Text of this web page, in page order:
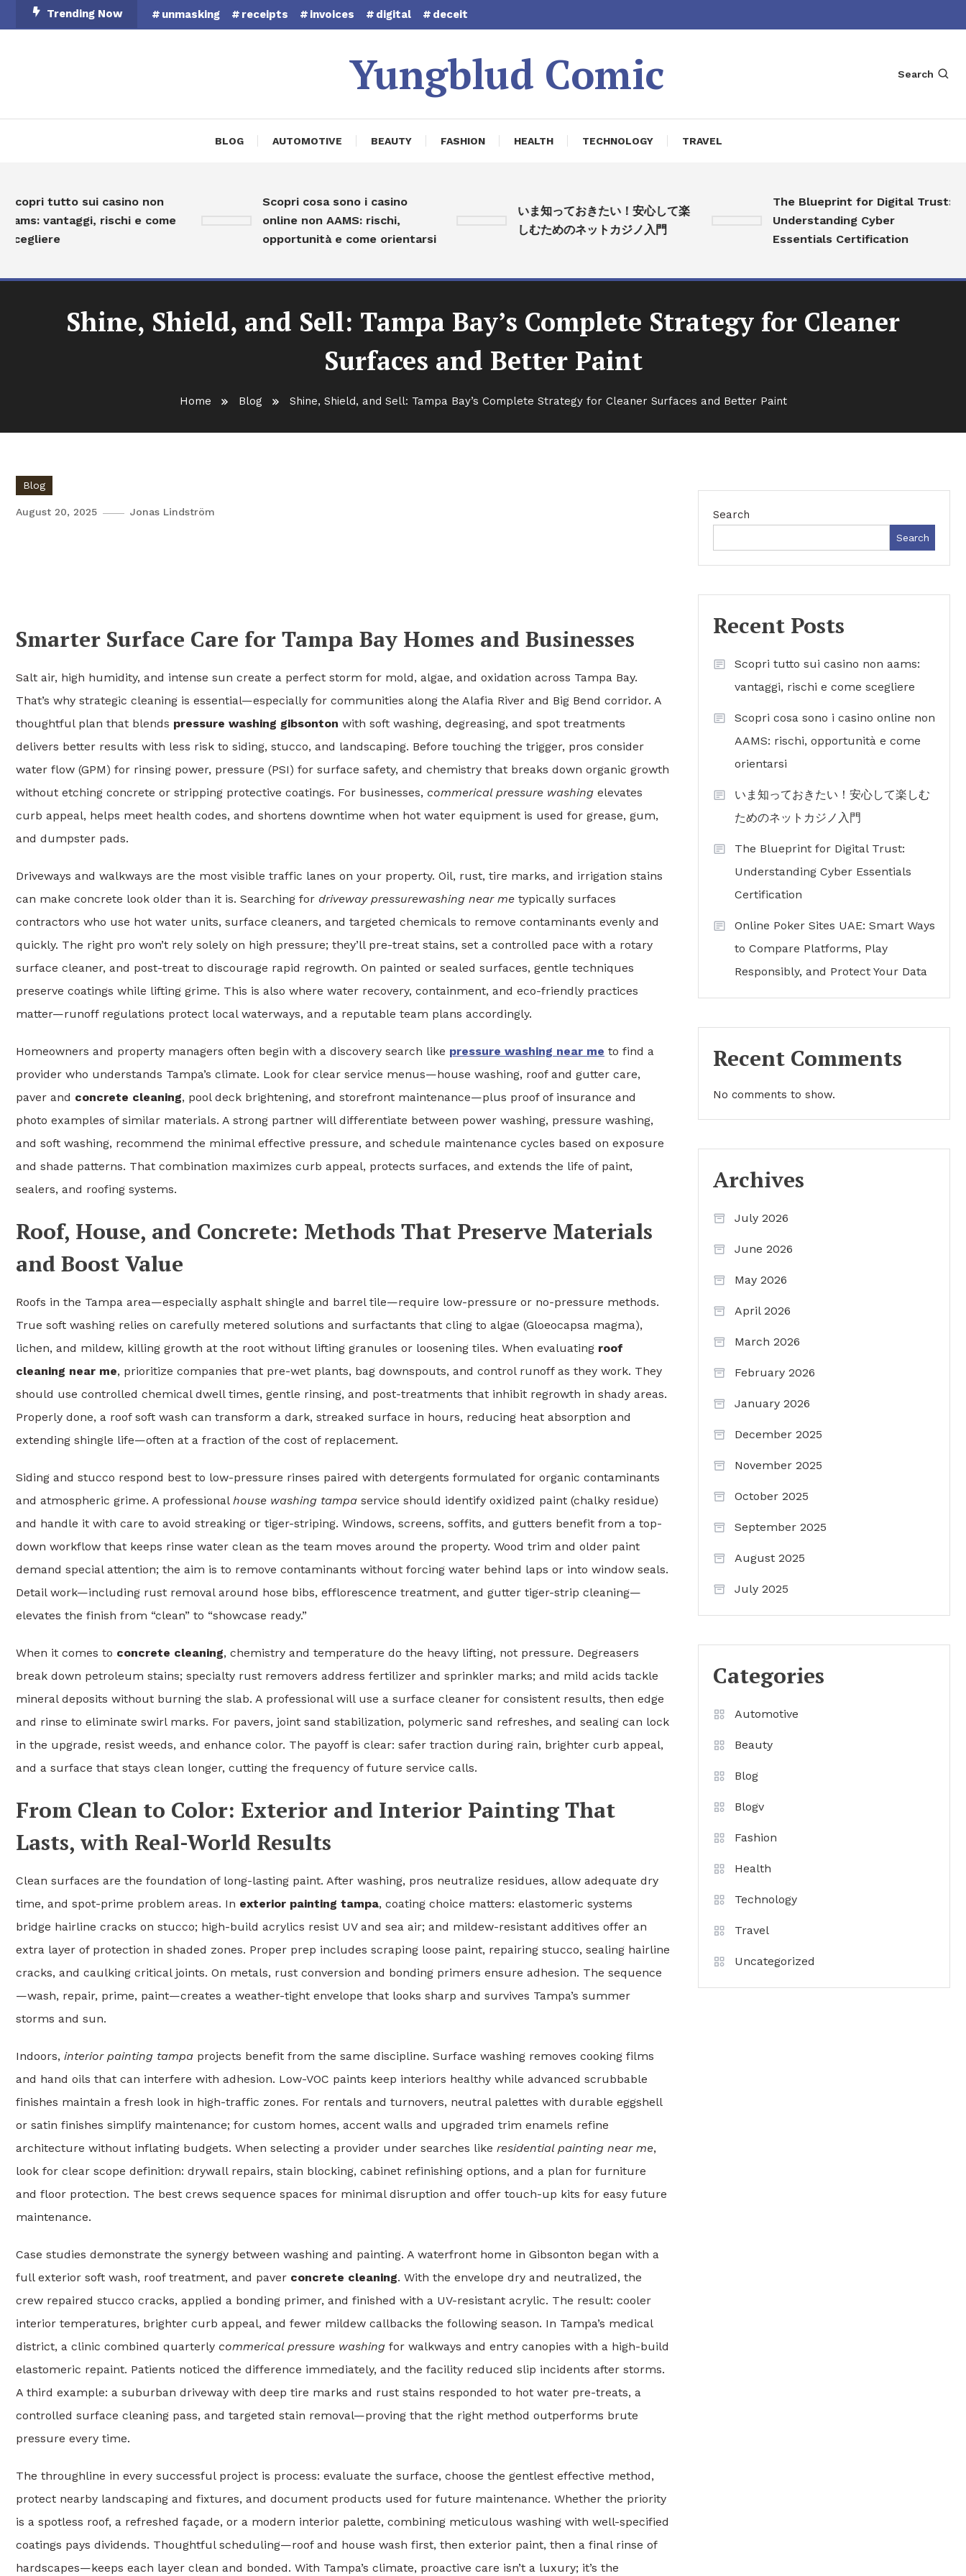
To
Trending Now unmasking receipts invoices digital deceit
Yungblud Comic Search
BLOG AUTOMOTIVE BEAUTY FASHION HEALTH TECHNOLOGY TRAVEL
tutto sui casino non
vantaggi, rischi e come
Scopri cosa sono i casino
online non AAMS: rischi,
opportunità e come orientarsi
いま知っておきたい！安心して楽
しむためのネットカジノ入門
The Blueprint for Digital Trust:
Understanding Cyber
Essentials Certification
Shine, Shield, and Sell: Tampa Bay’s Complete Strategy for Cleaner
Surfaces and Better Paint
Home Blog Shine, Shield, and Sell: Tampa Bay’s Complete Strategy for Cleaner Surfaces and Better Paint
Blog
August 20, 2025 Jonas Lindström
Smarter Surface Care for Tampa Bay Homes and Businesses
Salt air, high humidity, and intense sun create a perfect storm for mold, algae, and oxidation across Tampa Bay.
That’s why strategic cleaning is essential—especially for communities along the Alafia River and Big Bend corridor. A
thoughtful plan that blends pressure washing gibsonton with soft washing, degreasing, and spot treatments
delivers better results with less risk to siding, stucco, and landscaping. Before touching the trigger, pros consider
water flow (GPM) for rinsing power, pressure (PSI) for surface safety, and chemistry that breaks down organic growth
without etching concrete or stripping protective coatings. For businesses, commerical pressure washing elevates
curb appeal, helps meet health codes, and shortens downtime when hot water equipment is used for grease, gum,
and dumpster pads.
Driveways and walkways are the most visible traffic lanes on your property. Oil, rust, tire marks, and irrigation stains
can make concrete look older than it is. Searching for driveway pressurewashing near me typically surfaces
contractors who use hot water units, surface cleaners, and targeted chemicals to remove contaminants evenly and
quickly. The right pro won’t rely solely on high pressure; they’ll pre-treat stains, set a controlled pace with a rotary
surface cleaner, and post-treat to discourage rapid regrowth. On painted or sealed surfaces, gentle techniques
preserve coatings while lifting grime. This is also where water recovery, containment, and eco-friendly practices
matter—runoff regulations protect local waterways, and a reputable team plans accordingly.
Homeowners and property managers often begin with a discovery search like pressure washing near me to find a
provider who understands Tampa’s climate. Look for clear service menus—house washing, roof and gutter care,
paver and concrete cleaning, pool deck brightening, and storefront maintenance—plus proof of insurance and
photo examples of similar materials. A strong partner will differentiate between power washing, pressure washing,
and soft washing, recommend the minimal effective pressure, and schedule maintenance cycles based on exposure
and shade patterns. That combination maximizes curb appeal, protects surfaces, and extends the life of paint,
sealers, and roofing systems.
Roof, House, and Concrete: Methods That Preserve Materials
and Boost Value
Roofs in the Tampa area—especially asphalt shingle and barrel tile—require low-pressure or no-pressure methods.
True soft washing relies on carefully metered solutions and surfactants that cling to algae (Gloeocapsa magma),
lichen, and mildew, killing growth at the root without lifting granules or loosening tiles. When evaluating roof
cleaning near me, prioritize companies that pre-wet plants, bag downspouts, and control runoff as they work. They
should use controlled chemical dwell times, gentle rinsing, and post-treatments that inhibit regrowth in shady areas.
Properly done, a roof soft wash can transform a dark, streaked surface in hours, reducing heat absorption and
extending shingle life—often at a fraction of the cost of replacement.
Siding and stucco respond best to low-pressure rinses paired with detergents formulated for organic contaminants
and atmospheric grime. A professional house washing tampa service should identify oxidized paint (chalky residue)
and handle it with care to avoid streaking or tiger-striping. Windows, screens, soffits, and gutters benefit from a top-
down workflow that keeps rinse water clean as the team moves around the property. Wood trim and older paint
demand special attention; the aim is to remove contaminants without forcing water behind laps or into window seals.
Detail work—including rust removal around hose bibs, efflorescence treatment, and gutter tiger-strip cleaning—
elevates the finish from “clean” to “showcase ready.”
When it comes to concrete cleaning, chemistry and temperature do the heavy lifting, not pressure. Degreasers
break down petroleum stains; specialty rust removers address fertilizer and sprinkler marks; and mild acids tackle
mineral deposits without burning the slab. A professional will use a surface cleaner for consistent results, then edge
and rinse to eliminate swirl marks. For pavers, joint sand stabilization, polymeric sand refreshes, and sealing can lock
in the upgrade, resist weeds, and enhance color. The payoff is clear: safer traction during rain, brighter curb appeal,
and a surface that stays clean longer, cutting the frequency of future service calls.
From Clean to Color: Exterior and Interior Painting That
Lasts, with Real-World Results
Clean surfaces are the foundation of long-lasting paint. After washing, pros neutralize residues, allow adequate dry
time, and spot-prime problem areas. In exterior painting tampa, coating choice matters: elastomeric systems
bridge hairline cracks on stucco; high-build acrylics resist UV and sea air; and mildew-resistant additives offer an
extra layer of protection in shaded zones. Proper prep includes scraping loose paint, repairing stucco, sealing hairline
cracks, and caulking critical joints. On metals, rust conversion and bonding primers ensure adhesion. The sequence
—wash, repair, prime, paint—creates a weather-tight envelope that looks sharp and survives Tampa’s summer
storms and sun.
Indoors, interior painting tampa projects benefit from the same discipline. Surface washing removes cooking films
and hand oils that can interfere with adhesion. Low-VOC paints keep interiors healthy while advanced scrubbable
finishes maintain a fresh look in high-traffic zones. For rentals and turnovers, neutral palettes with durable eggshell
or satin finishes simplify maintenance; for custom homes, accent walls and upgraded trim enamels refine
architecture without inflating budgets. When selecting a provider under searches like residential painting near me,
look for clear scope definition: drywall repairs, stain blocking, cabinet refinishing options, and a plan for furniture
and floor protection. The best crews sequence spaces for minimal disruption and offer touch-up kits for easy future
maintenance.
Case studies demonstrate the synergy between washing and painting. A waterfront home in Gibsonton began with a
full exterior soft wash, roof treatment, and paver concrete cleaning. With the envelope dry and neutralized, the
crew repaired stucco cracks, applied a bonding primer, and finished with a UV-resistant acrylic. The result: cooler
interior temperatures, brighter curb appeal, and fewer mildew callbacks the following season. In Tampa’s medical
district, a clinic combined quarterly commerical pressure washing for walkways and entry canopies with a high-build
elastomeric repaint. Patients noticed the difference immediately, and the facility reduced slip incidents after storms.
A third example: a suburban driveway with deep tire marks and rust stains responded to hot water pre-treats, a
controlled surface cleaning pass, and targeted stain removal—proving that the right method outperforms brute
pressure every time.
The throughline in every successful project is process: evaluate the surface, choose the gentlest effective method,
protect nearby landscaping and fixtures, and document products used for future maintenance. Whether the priority
is a spotless roof, a refreshed façade, or a modern interior palette, combining meticulous washing with well-specified
coatings pays dividends. Thoughtful scheduling—roof and house wash first, then exterior paint, then a final rinse of
hardscapes—keeps each layer clean and bonded. With Tampa’s climate, proactive care isn’t a luxury; it’s the
Search
Search
Recent Posts
Scopri tutto sui casino non aams:
vantaggi, rischi e come scegliere
Scopri cosa sono i casino online non
AAMS: rischi, opportunità e come
orientarsi
いま知っておきたい！安心して楽しむ
ためのネットカジノ入門
The Blueprint for Digital Trust:
Understanding Cyber Essentials
Certification
Online Poker Sites UAE: Smart Ways
to Compare Platforms, Play
Responsibly, and Protect Your Data
Recent Comments
No comments to show.
Archives
July 2026
June 2026
May 2026
April 2026
March 2026
February 2026
January 2026
December 2025
November 2025
October 2025
September 2025
August 2025
July 2025
Categories
Automotive
Beauty
Blog
Blogv
Fashion
Health
Technology
Travel
Uncategorized